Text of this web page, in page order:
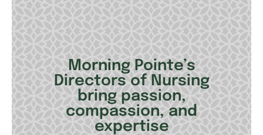
Morning Pointe’s
Directors of Nursing
bring passion,
compassion, and
expertise